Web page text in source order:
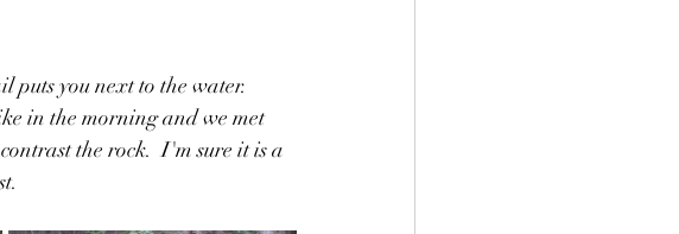
puts you next to the water.
in the morning and we met
the rock.  I'm sure it is a